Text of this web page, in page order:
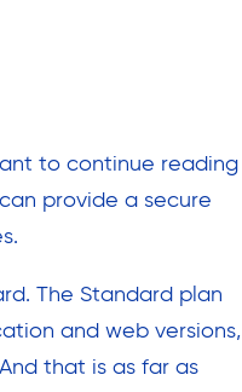
to continue reading
provide a secure
The Standard plan
and web versions,
that is as far as